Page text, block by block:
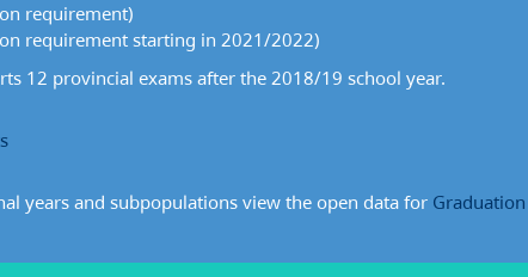
requirement)
requirement starting in 2021/2022)
12 provincial exams after the 2018/19 school year.
years and subpopulations view the open data for